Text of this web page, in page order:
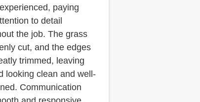
paying
to detail
the job. The grass
cut, and the edges
trimmed, leaving
looking clean and well-
Communication